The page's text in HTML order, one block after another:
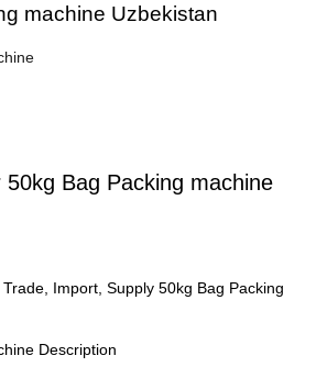
machine Uzbekistan
Bag Packing machine
Import, Supply 50kg Bag Packing
Description